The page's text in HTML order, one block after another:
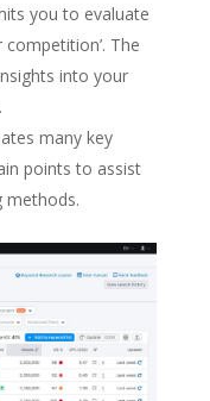
you to evaluate
The
into your
many key
points to assist
methods.